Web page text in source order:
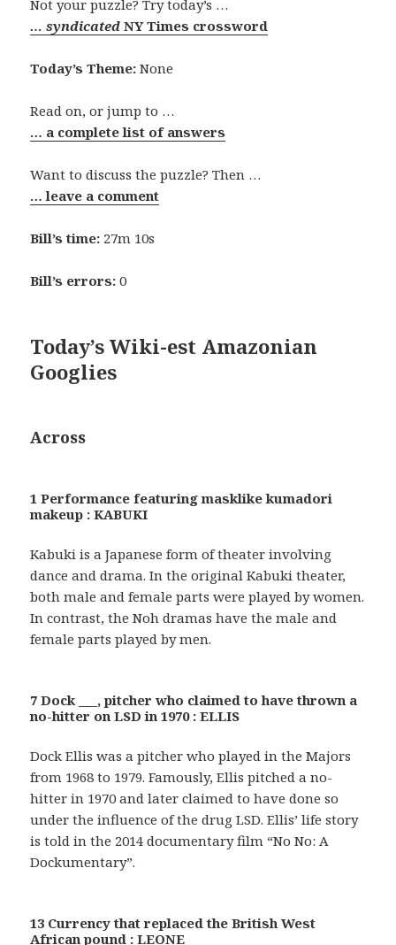
Not your puzzle? Try today’s …
… syndicatedNY Times crossword
Today’s Theme: None
Read on, or jump to …
… a complete list of answers
Want to discuss the puzzle? Then …
… leave a comment
Bill’s time: 27m 10s
Bill’s errors: 0
Today’s Wiki-est Amazonian
Googlies
Across
1 Performance featuring masklike kumadori
makeup : KABUKI
Kabuki is a Japanese form of theater involving
dance and drama. In the original Kabuki theater,
both male and female parts were played by women.
In contrast, the Noh dramas have the male and
female parts played by men.
7 Dock ___, pitcher who claimed to have thrown a
no-hitter on LSD in 1970 : ELLIS
Dock Ellis was a pitcher who played in the Majors
from 1968 to 1979. Famously, Ellis pitched a no-
hitter in 1970 and later claimed to have done so
under the influence of the drug LSD. Ellis’ life story
is told in the 2014 documentary film “No No: A
Dockumentary”.
13 Currency that replaced the British West
African pound : LEONE